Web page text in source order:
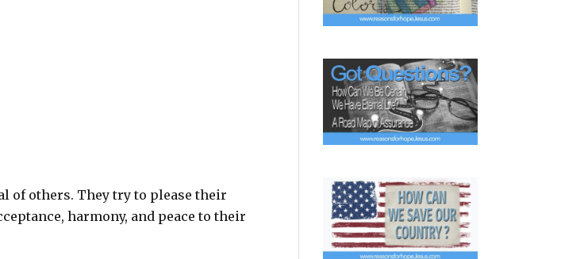
of others. They try to please their
harmony, and peace to their